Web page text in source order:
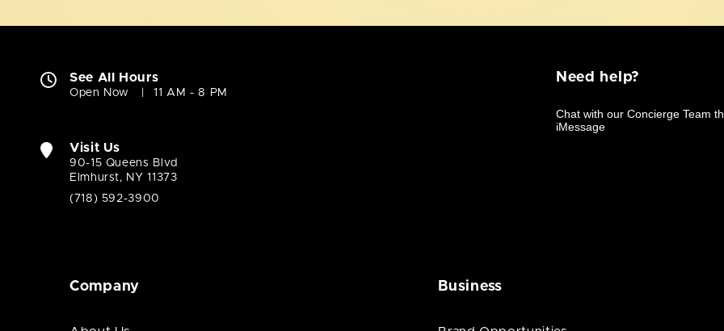
See All Hours
Open Now 11 AM - 8 PM
Visit Us
90-15 Queens Blvd
Elmhurst, NY 11373
(718) 592-3900
Need help?
Company Business